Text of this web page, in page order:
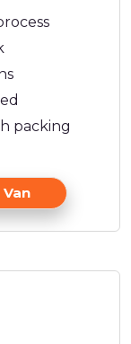
packing